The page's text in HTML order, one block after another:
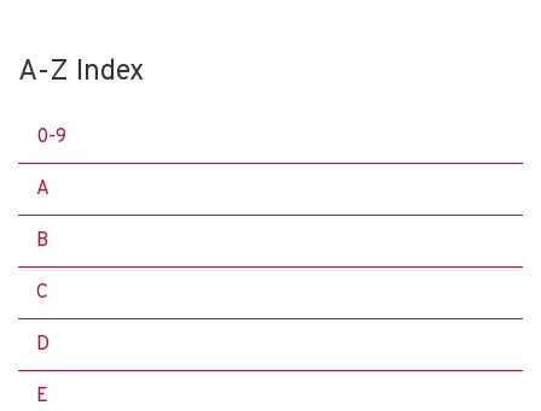
A-Z Index
0-9
A
B
C
D
E